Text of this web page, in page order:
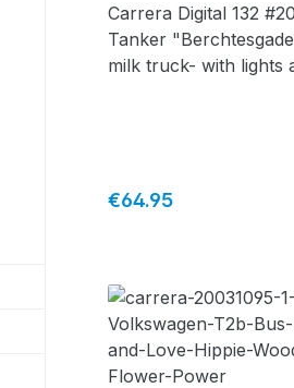
Carrera Digital 132
Tanker
milk truck- with lights
Regular price:
€64.95